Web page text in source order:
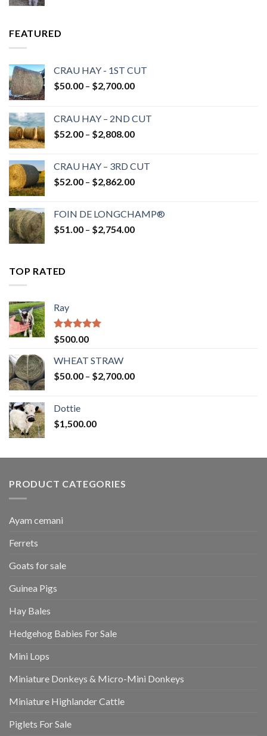
FEATURED
CRAU HAY - 1ST CUT
$50.00 – $2,700.00Price
through
$2,700.00
CRAU HAY – 2ND CUT
$52.00 – $2,808.00Price
through
$2,808.00
CRAU HAY – 3RD CUT
$52.00 – $2,862.00Price
through
$2,862.00
FOIN DE LONGCHAMP®
$51.00 – $2,754.00Price
TOP RATED
Ray
Rated5.00
out of 5
$500.00
WHEAT STRAW
$50.00 – $2,700.00Price
Dottie
$1,500.00
PRODUCT CATEGORIES
Ayam cemani
Ferrets
Goats for sale
Guinea Pigs
Hay Bales
Hedgehog Babies For Sale
Mini Lops
Miniature Donkeys & Micro-Mini Donkeys
Miniature Highlander Cattle
Piglets For Sale